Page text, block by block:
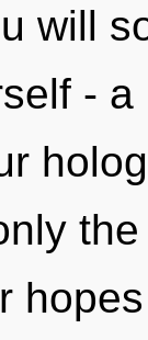
will
-